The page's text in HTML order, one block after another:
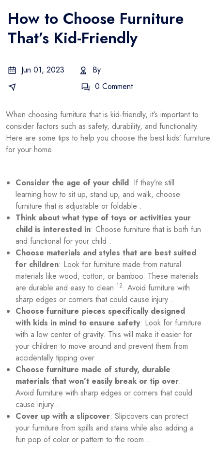
How to Choose Furniture
That’s Kid-Friendly
Jun 01, 2023 By
0 Comment
When choosing furniture that is kid-friendly, it’s important to
consider factors such as safety, durability, and functionality.
Here are some tips to help you choose the best kids’ furniture
for your home:
Consider the age of your child: If they’re still
learning how to sit up, stand up, and walk, choose
furniture that is adjustable or foldable .
Think about what type of toys or activities your
child is interested in: Choose furniture that is both fun
and functional for your child .
Choose materials and styles that are best suited
for children: Look for furniture made from natural
materials like wood, cotton, or bamboo. These materials
are durable and easy to clean 12. Avoid furniture with
sharp edges or corners that could cause injury .
Choose furniture pieces specifically designed
with kids in mind to ensure safety: Look for furniture
with a low center of gravity. This will make it easier for
your children to move around and prevent them from
accidentally tipping over .
Choose furniture made of sturdy, durable
materials that won’t easily break or tip over:
Avoid furniture with sharp edges or corners that could
cause injury .
Cover up with a slipcover: Slipcovers can protect
your furniture from spills and stains while also adding a
fun pop of color or pattern to the room .